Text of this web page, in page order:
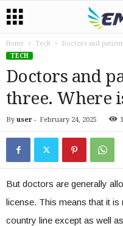
Home Tech
Doctors and
TECH
Doctors and
three. Where
By user - February 24, 2025
But doctors are generally
license. This means that it is
country line except as well